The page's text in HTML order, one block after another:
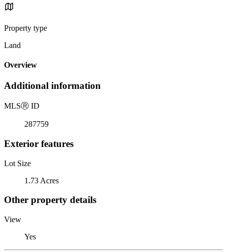
Property type
Land
Overview
Additional information
MLSⓇ ID
287759
Exterior features
Lot Size
1.73 Acres
Other property details
View
Yes